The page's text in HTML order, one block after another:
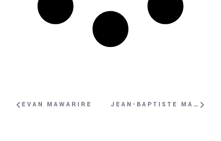
EVAN MAWARIRE JEAN-BAPTISTE MATTEI